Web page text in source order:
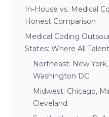
In-House vs. Medical
Honest Comparison
Medical Coding
States: Where All
Northeast: New
Washington DC
Midwest: Chicago,
Cleveland